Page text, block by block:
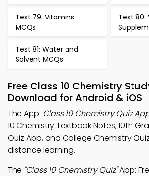
Test 79: Vitamins
MCQs
Test 80:
Test 81: Water and
Solvent MCQs
Free Class 10 Chemistry
Download for Android & iOS
The App: Class 10 Chemistry Quiz
10 Chemistry Textbook Notes, 10th
Quiz App, and College Chemistry
distance learning.
The "Class 10 Chemistry Quiz"App: